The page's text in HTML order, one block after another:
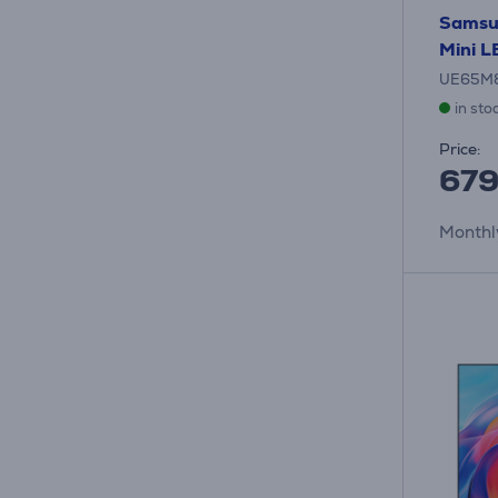
Mini
in
Price:
679